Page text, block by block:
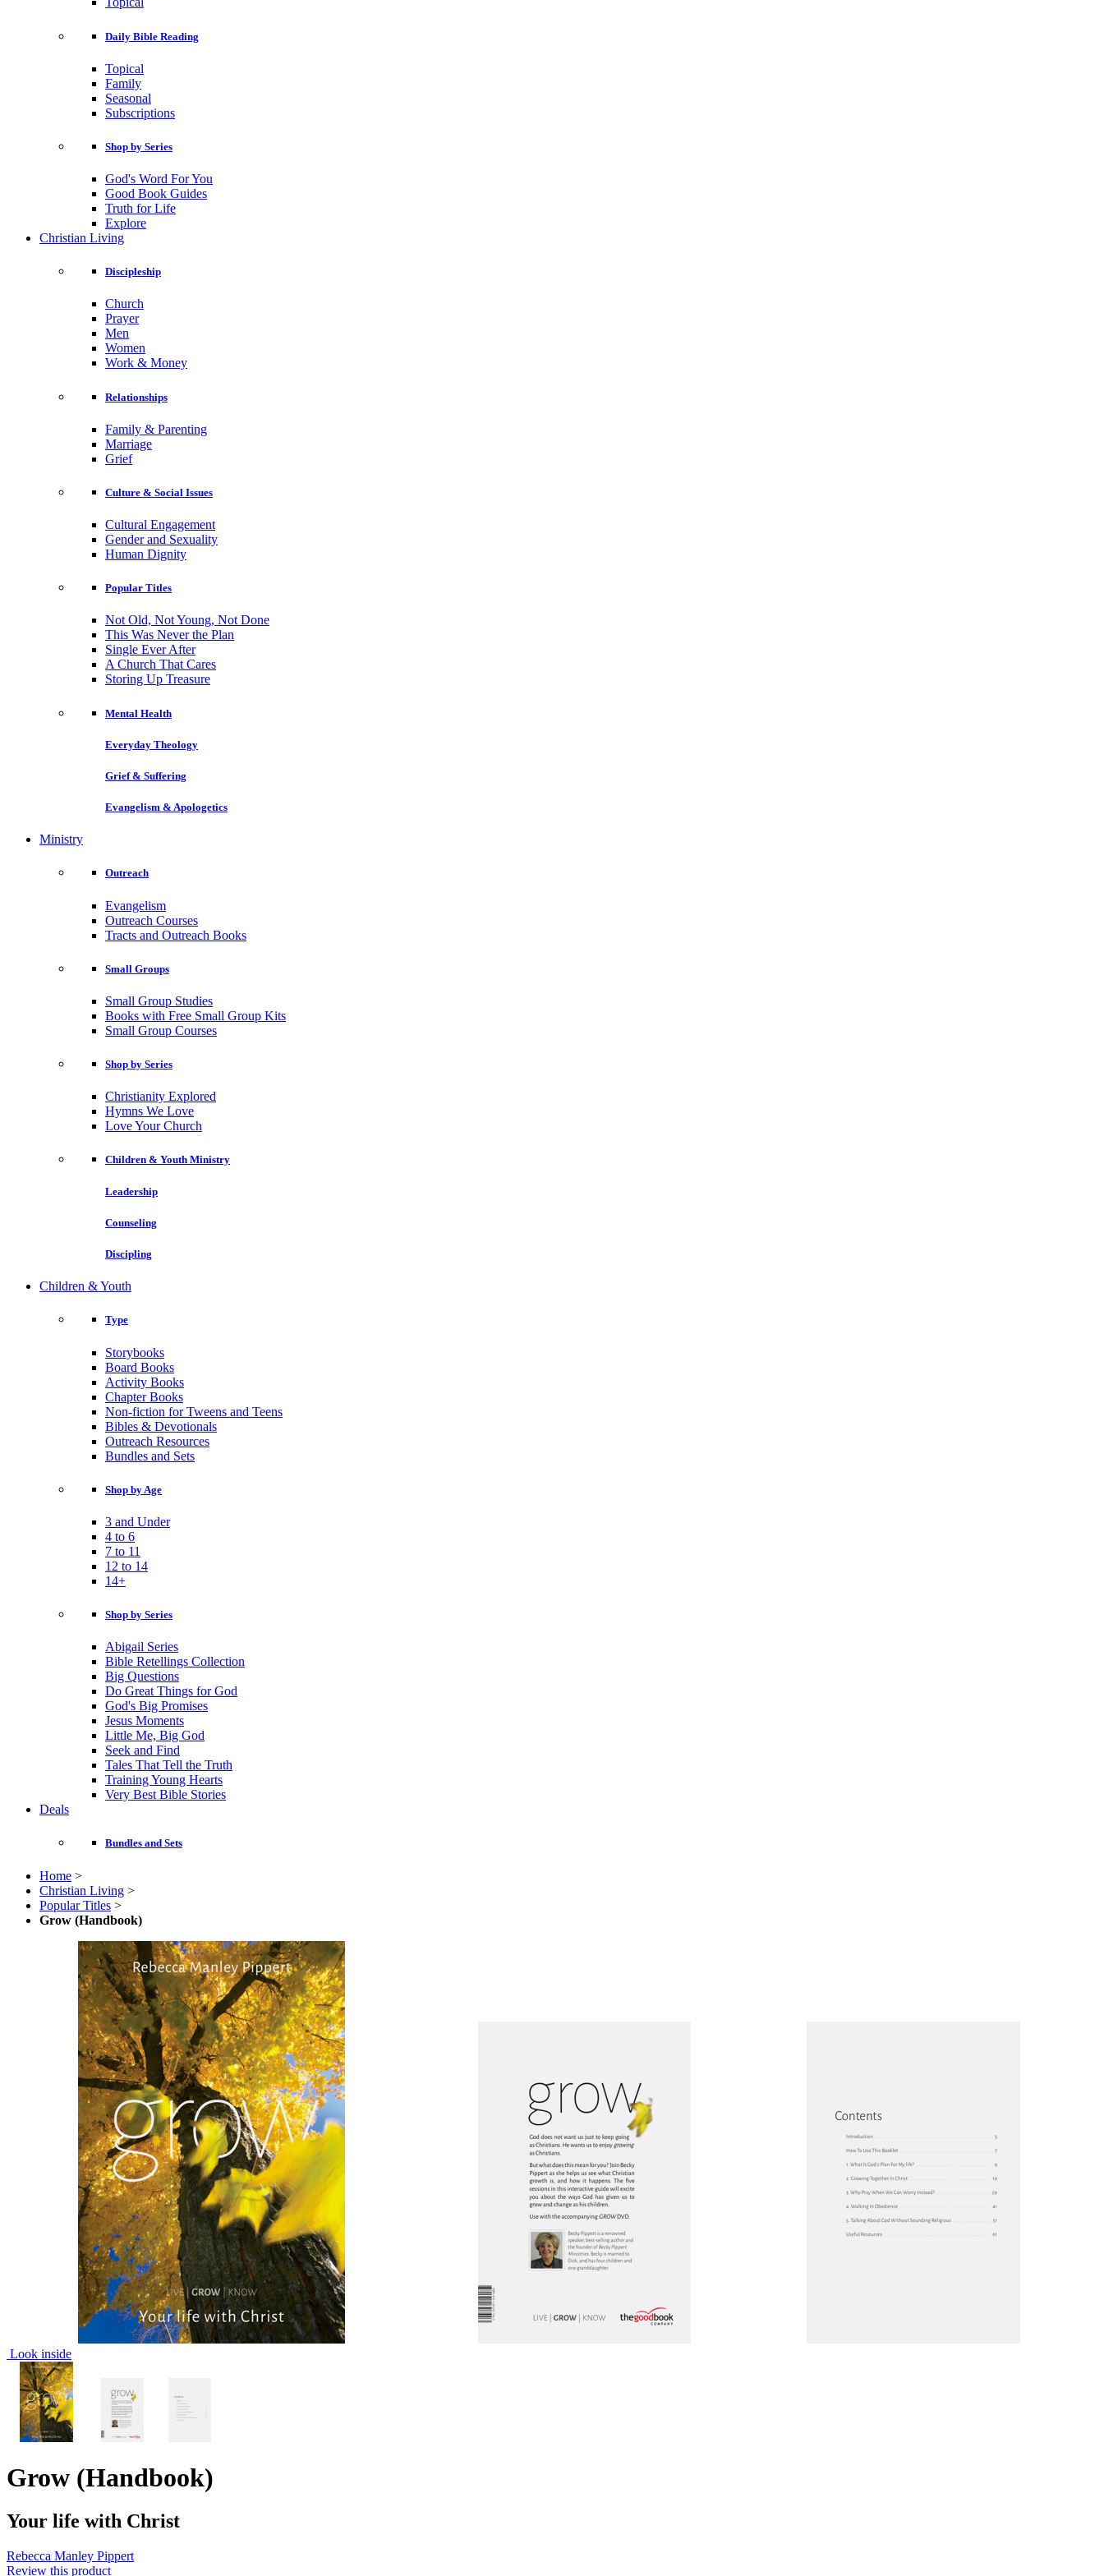
Daily Bible Reading
Topical
Family
Seasonal
Subscriptions
Shop by Series
God's Word For You
Good Book Guides
Truth for Life
Explore
Christian Living
Discipleship
Church
Prayer
Men
Women
Work & Money
Relationships
Family & Parenting
Marriage
Grief
Culture & Social Issues
Cultural Engagement
Gender and Sexuality
Human Dignity
Popular Titles
Not Old, Not Young, Not Done
This Was Never the Plan
Single Ever After
A Church That Cares
Storing Up Treasure
Mental Health
Everyday Theology
Grief & Suffering
Evangelism & Apologetics
Ministry
Outreach
Evangelism
Outreach Courses
Tracts and Outreach Books
Small Groups
Small Group Studies
Books with Free Small Group Kits
Small Group Courses
Shop by Series
Christianity Explored
Hymns We Love
Love Your Church
Children & Youth Ministry
Leadership
Counseling
Discipling
Children & Youth
Type
Storybooks
Board Books
Activity Books
Chapter Books
Non-fiction for Tweens and Teens
Bibles & Devotionals
Outreach Resources
Bundles and Sets
Shop by Age
3 and Under
4 to 6
7 to 11
12 to 14
14+
Shop by Series
Abigail Series
Bible Retellings Collection
Big Questions
Do Great Things for God
God's Big Promises
Jesus Moments
Little Me, Big God
Seek and Find
Tales That Tell the Truth
Training Young Hearts
Very Best Bible Stories
Deals
Bundles and Sets
Home >
Christian Living >
Popular Titles >
Grow (Handbook)
Look inside
Grow (Handbook)
Your life with Christ
Rebecca Manley Pippert
Review this product